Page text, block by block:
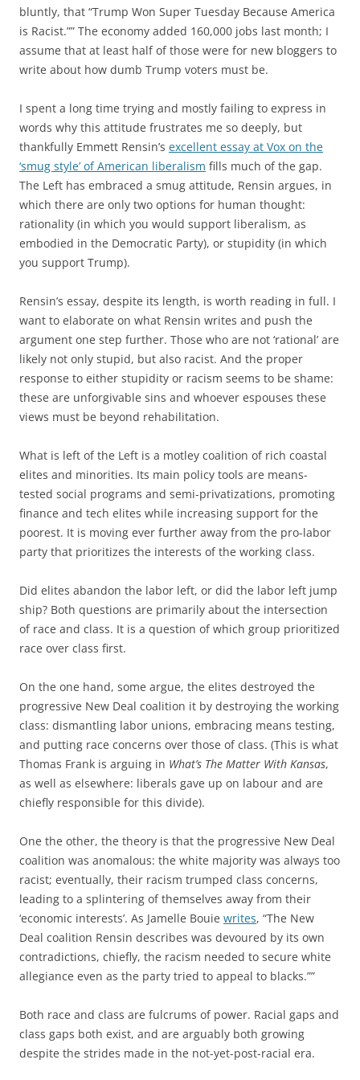
bluntly, that “Trump Won Super Tuesday Because America
is Racist.”” The economy added 160,000 jobs last month; I
assume that at least half of those were for new bloggers to
write about how dumb Trump voters must be.
I spent a long time trying and mostly failing to express in
words why this attitude frustrates me so deeply, but
thankfully Emmett Rensin’s excellent essay at Vox on the
‘smug style’ of American liberalism fills much of the gap.
The Left has embraced a smug attitude, Rensin argues, in
which there are only two options for human thought:
rationality (in which you would support liberalism, as
embodied in the Democratic Party), or stupidity (in which
you support Trump).
Rensin’s essay, despite its length, is worth reading in full. I
want to elaborate on what Rensin writes and push the
argument one step further. Those who are not ‘rational’ are
likely not only stupid, but also racist. And the proper
response to either stupidity or racism seems to be shame:
these are unforgivable sins and whoever espouses these
views must be beyond rehabilitation.
What is left of the Left is a motley coalition of rich coastal
elites and minorities. Its main policy tools are means-
tested social programs and semi-privatizations, promoting
finance and tech elites while increasing support for the
poorest. It is moving ever further away from the pro-labor
party that prioritizes the interests of the working class.
Did elites abandon the labor left, or did the labor left jump
ship? Both questions are primarily about the intersection
of race and class. It is a question of which group prioritized
race over class first.
On the one hand, some argue, the elites destroyed the
progressive New Deal coalition it by destroying the working
class: dismantling labor unions, embracing means testing,
and putting race concerns over those of class. (This is what
Thomas Frank is arguing in What’s The Matter With Kansas,
as well as elsewhere: liberals gave up on labour and are
chiefly responsible for this divide).
One the other, the theory is that the progressive New Deal
coalition was anomalous: the white majority was always too
racist; eventually, their racism trumped class concerns,
leading to a splintering of themselves away from their
‘economic interests’. As Jamelle Bouie writes, “The New
Deal coalition Rensin describes was devoured by its own
contradictions, chiefly, the racism needed to secure white
allegiance even as the party tried to appeal to blacks.””
Both race and class are fulcrums of power. Racial gaps and
class gaps both exist, and are arguably both growing
despite the strides made in the not-yet-post-racial era.